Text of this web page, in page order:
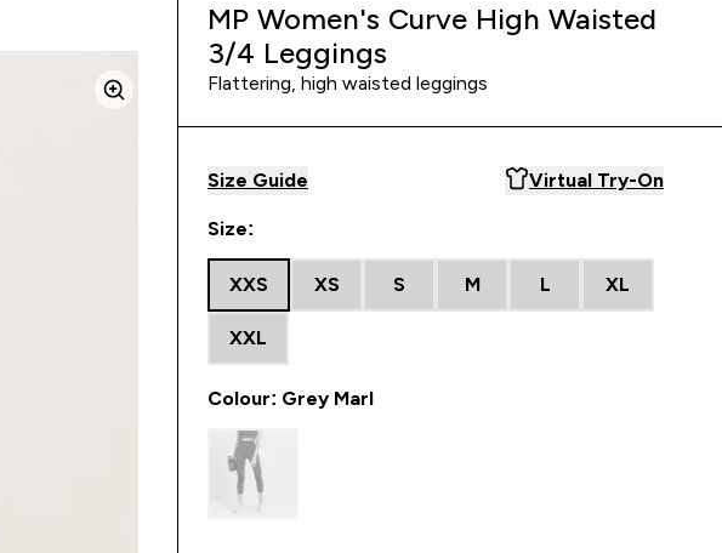
MP Women's Curve High Waisted
3/4 Leggings
Flattering, high waisted leggings
Size Guide Virtual Try-On
Size:
XXS XS S M L XL
XXL
Colour: Grey Marl